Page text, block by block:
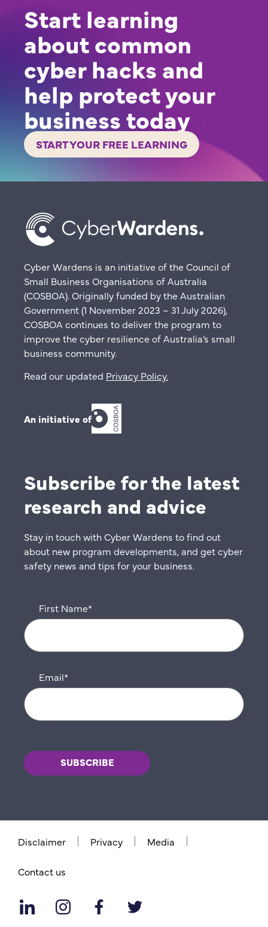
Start learning
about common
cyber hacks and
help protect your
business today
START YOUR FREE LEARNING
Cyber Wardens is an initiative of the Council of
Small Business Organisations of Australia
(COSBOA). Originally funded by the Australian
Government (1 November 2023 – 31 July 2026),
COSBOA continues to deliver the program to
improve the cyber resilience of Australia’s small
business community.
Read our updated Privacy Policy.
An initiative of
Subscribe for the latest
research and advice
Stay in touch with Cyber Wardens to find out
about new program developments, and get cyber
safety news and tips for your business.
First Name*
Email*
Disclaimer Privacy Media
Contact us